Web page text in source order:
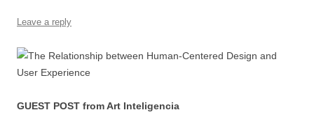
Leave a reply
GUEST POST from Art Inteligencia